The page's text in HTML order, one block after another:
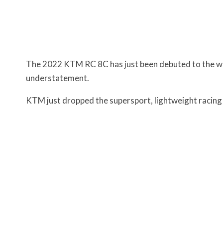
The 2022 KTM RC 8C has just been debuted to the
understatement.
KTM just dropped the supersport, lightweight